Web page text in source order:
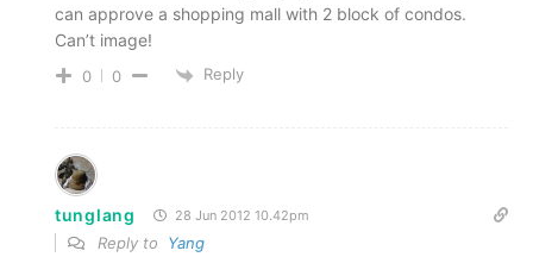
can approve a shopping mall with 2 block of condos.
Can’t image!
0 0 Reply
tunglang 28 Jun 2012 10.42pm
Reply to Yang